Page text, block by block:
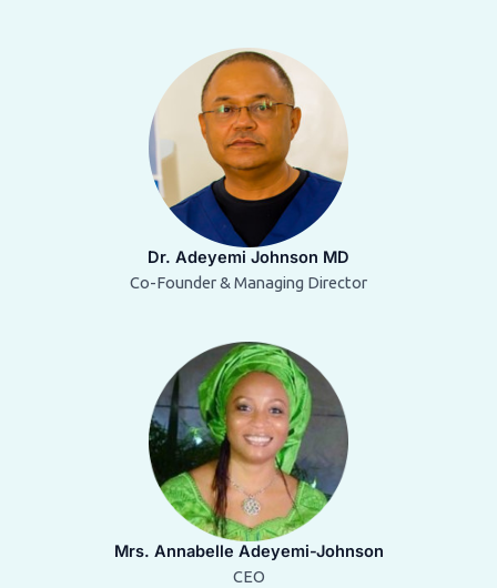
Dr. Adeyemi Johnson MD
Co-Founder & Managing Director
Mrs. Annabelle Adeyemi-Johnson
CEO